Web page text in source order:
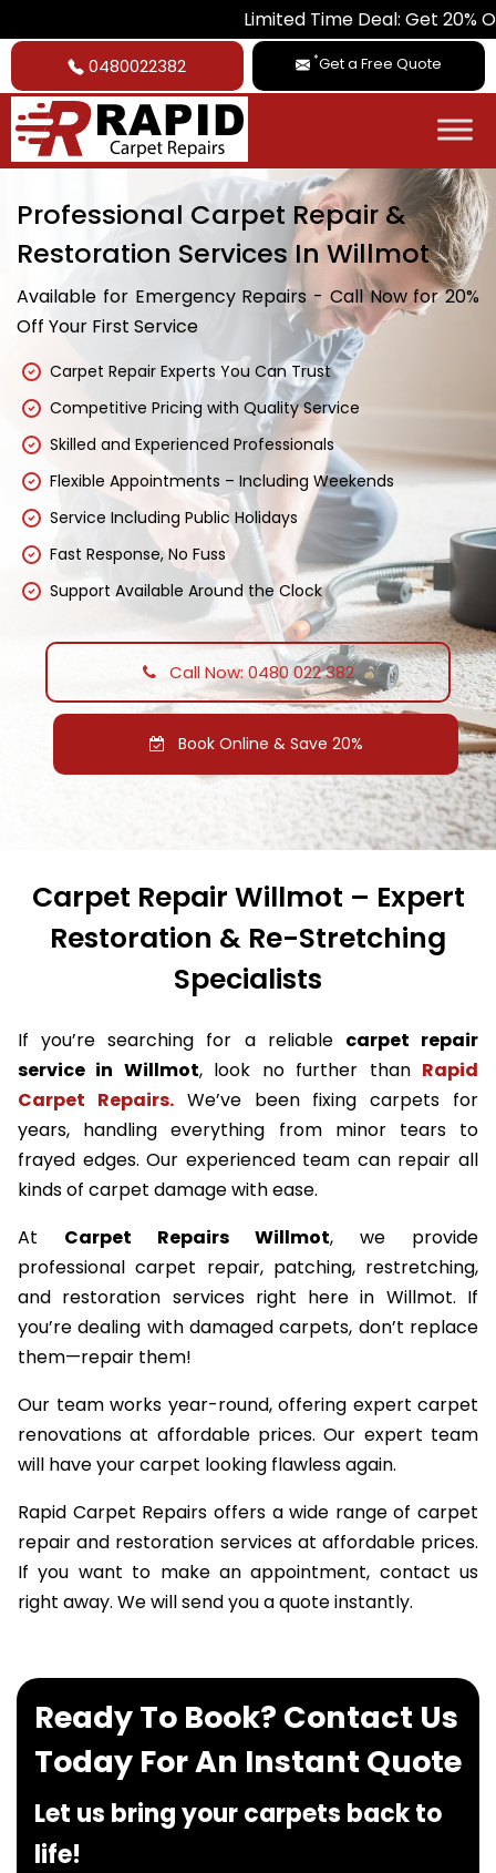
Limited Time Deal: Get 20% Off on All
0480022382 *Get a Free Quote
Professional Carpet Repair &
Restoration Services In Willmot
Available for Emergency Repairs - Call Now for 20%
Off Your First Service
Carpet Repair Experts You Can Trust
Competitive Pricing with Quality Service
Skilled and Experienced Professionals
Flexible Appointments – Including Weekends
Service Including Public Holidays
Fast Response, No Fuss
Support Available Around the Clock
Call Now: 0480 022 382
Book Online & Save 20%
Carpet Repair Willmot – Expert
Restoration & Re-Stretching
Specialists
If you’re searching for a reliable carpet repair
service in Willmot, look no further than Rapid
Carpet Repairs.We’ve been fixing carpets for
years, handling everything from minor tears to
frayed edges. Our experienced team can repair all
kinds of carpet damage with ease.
At Carpet Repairs Willmot, we provide
professional carpet repair, patching, restretching,
and restoration services right here in Willmot. If
you’re dealing with damaged carpets, don’t replace
them—repair them!
Our team works year-round, offering expert carpet
renovations at affordable prices. Our expert team
will have your carpet looking flawless again.
Rapid Carpet Repairs offers a wide range of carpet
repair and restoration services at affordable prices.
If you want to make an appointment, contact us
right away. We will send you a quote instantly.
Ready To Book? Contact Us
Today For An Instant Quote
Let us bring your carpets back to
life!